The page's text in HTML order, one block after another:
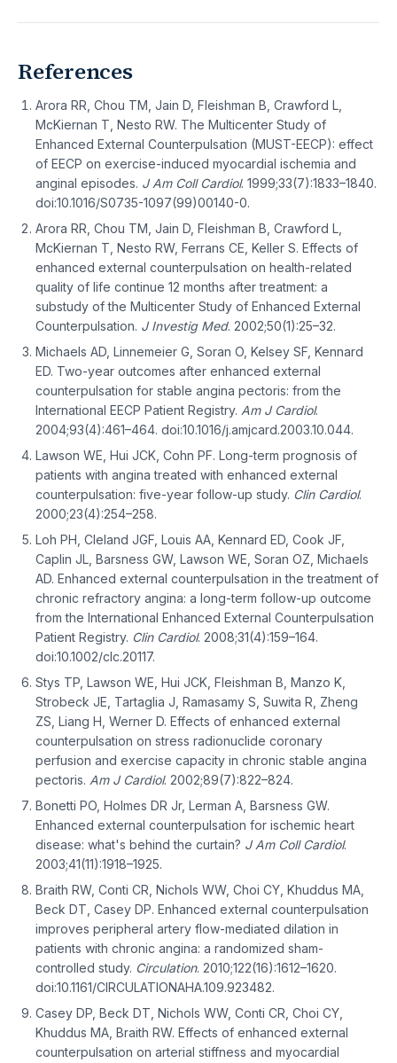
References
Arora RR, Chou TM, Jain D, Fleishman B, Crawford L,
McKiernan T, Nesto RW. The Multicenter Study of
Enhanced External Counterpulsation (MUST-EECP): effect
of EECP on exercise-induced myocardial ischemia and
anginal episodes. J Am Coll Cardiol. 1999;33(7):1833–1840.
doi:10.1016/S0735-1097(99)00140-0.
Arora RR, Chou TM, Jain D, Fleishman B, Crawford L,
McKiernan T, Nesto RW, Ferrans CE, Keller S. Effects of
enhanced external counterpulsation on health-related
quality of life continue 12 months after treatment: a
substudy of the Multicenter Study of Enhanced External
Counterpulsation. J Investig Med. 2002;50(1):25–32.
Michaels AD, Linnemeier G, Soran O, Kelsey SF, Kennard
ED. Two-year outcomes after enhanced external
counterpulsation for stable angina pectoris: from the
International EECP Patient Registry. Am J Cardiol.
2004;93(4):461–464. doi:10.1016/j.amjcard.2003.10.044.
Lawson WE, Hui JCK, Cohn PF. Long-term prognosis of
patients with angina treated with enhanced external
counterpulsation: five-year follow-up study. Clin Cardiol.
2000;23(4):254–258.
Loh PH, Cleland JGF, Louis AA, Kennard ED, Cook JF,
Caplin JL, Barsness GW, Lawson WE, Soran OZ, Michaels
AD. Enhanced external counterpulsation in the treatment of
chronic refractory angina: a long-term follow-up outcome
from the International Enhanced External Counterpulsation
Patient Registry. Clin Cardiol. 2008;31(4):159–164.
doi:10.1002/clc.20117.
Stys TP, Lawson WE, Hui JCK, Fleishman B, Manzo K,
Strobeck JE, Tartaglia J, Ramasamy S, Suwita R, Zheng
ZS, Liang H, Werner D. Effects of enhanced external
counterpulsation on stress radionuclide coronary
perfusion and exercise capacity in chronic stable angina
pectoris. Am J Cardiol. 2002;89(7):822–824.
Bonetti PO, Holmes DR Jr, Lerman A, Barsness GW.
Enhanced external counterpulsation for ischemic heart
disease: what's behind the curtain? J Am Coll Cardiol.
2003;41(11):1918–1925.
Braith RW, Conti CR, Nichols WW, Choi CY, Khuddus MA,
Beck DT, Casey DP. Enhanced external counterpulsation
improves peripheral artery flow-mediated dilation in
patients with chronic angina: a randomized sham-
controlled study. Circulation. 2010;122(16):1612–1620.
doi:10.1161/CIRCULATIONAHA.109.923482.
Casey DP, Beck DT, Nichols WW, Conti CR, Choi CY,
Khuddus MA, Braith RW. Effects of enhanced external
counterpulsation on arterial stiffness and myocardial